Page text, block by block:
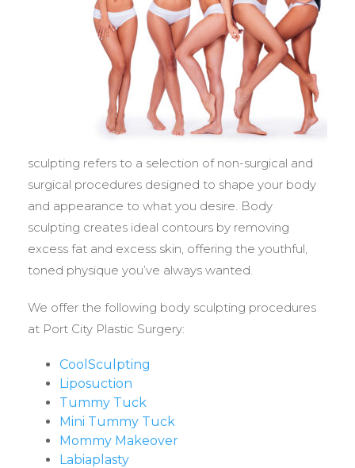
sculpting refers to a selection of non-surgical and
surgical procedures designed to shape your body
and appearance to what you desire. Body
sculpting creates ideal contours by removing
excess fat and excess skin, offering the youthful,
toned physique you’ve always wanted.
We offer the following body sculpting procedures
at Port City Plastic Surgery:
CoolSculpting
Liposuction
Tummy Tuck
Mini Tummy Tuck
Mommy Makeover
Labiaplasty